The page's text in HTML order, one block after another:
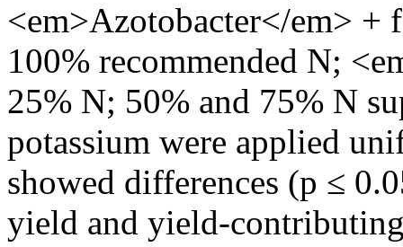
<em>Azotobacter</em>
100% recommended N;
25% N; 50% and 75% N
potassium were applied
showed differences (p ≤
yield and yield-